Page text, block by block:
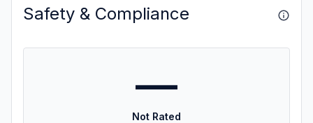
Safety & Compliance
—
Not Rated